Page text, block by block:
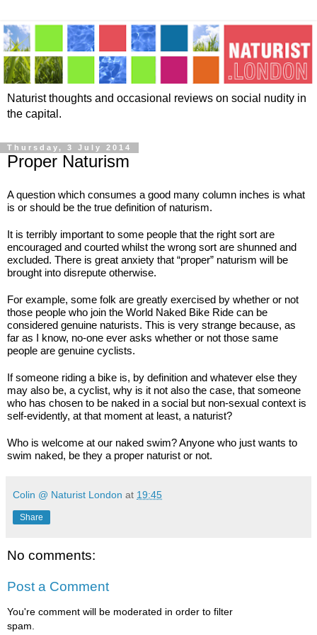
Naturist thoughts and occasional reviews on social nudity in
the capital.
Thursday, 3 July 2014
Proper Naturism
A question which consumes a good many column inches is what
is or should be the true definition of naturism.
It is terribly important to some people that the right sort are
encouraged and courted whilst the wrong sort are shunned and
excluded. There is great anxiety that “proper” naturism will be
brought into disrepute otherwise.
For example, some folk are greatly exercised by whether or not
those people who join the World Naked Bike Ride can be
considered genuine naturists. This is very strange because, as
far as I know, no-one ever asks whether or not those same
people are genuine cyclists.
If someone riding a bike is, by definition and whatever else they
may also be, a cyclist, why is it not also the case, that someone
who has chosen to be naked in a social but non-sexual context is
self-evidently, at that moment at least, a naturist?
Who is welcome at our naked swim? Anyone who just wants to
swim naked, be they a proper naturist or not.
Colin @ Naturist London at 19:45
Share
No comments:
Post a Comment
You're comment will be moderated in order to filter
spam.